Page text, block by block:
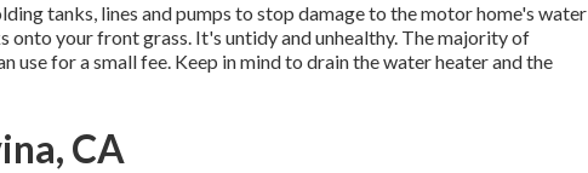
tanks, lines and pumps to stop damage to the motor home's water
onto your front grass. It's untidy and unhealthy. The majority of
use for a small fee. Keep in mind to drain the water heater and the
CA